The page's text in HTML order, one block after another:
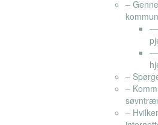
–
—
—
–
–
–